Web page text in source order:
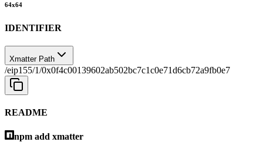
64x64
IDENTIFIER
Xmatter Path
/eip155/1/0x0f4c00139602ab502bc7c1c0e71d6cb72a9fb0e7
README
npm add xmatter